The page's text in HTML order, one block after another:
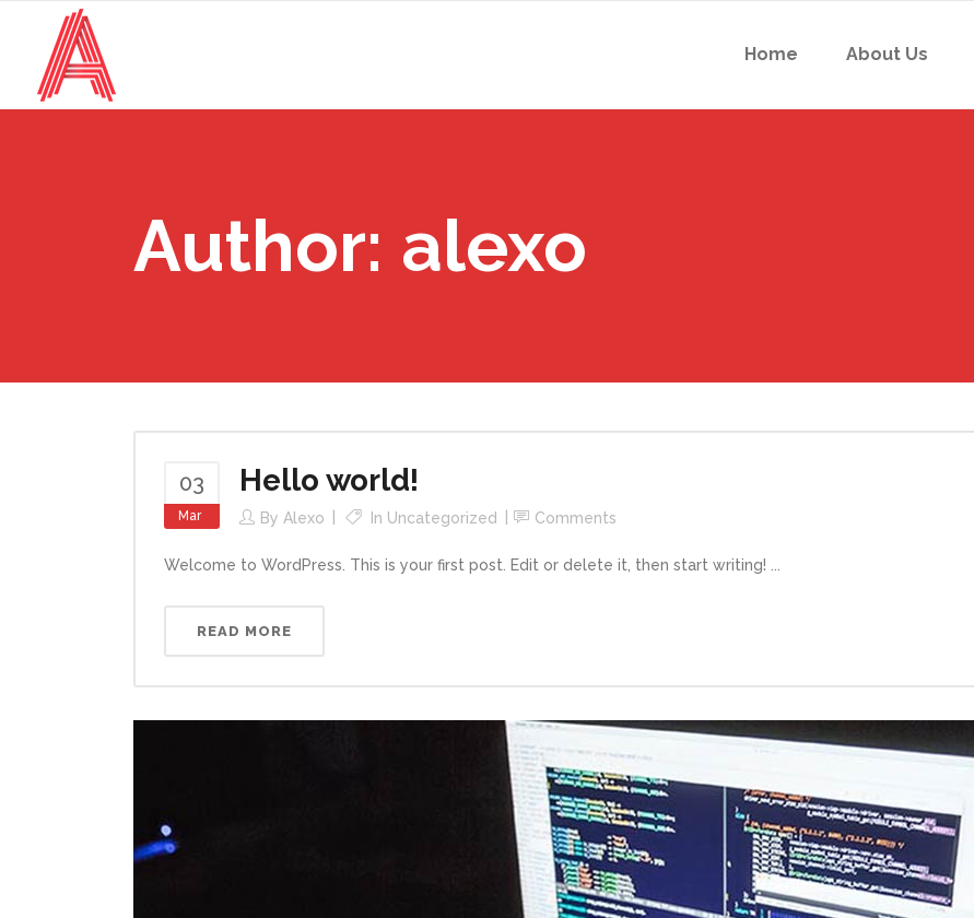
Home About Us
Author: alexo
03
Mar
Hello world!
By Alexo In Uncategorized Comments
Welcome to WordPress. This is your first post. Edit or delete it, then start writing! ...
READ MORE